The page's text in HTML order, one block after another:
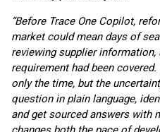
“Before Trace One Copilot,
market could mean days of
reviewing supplier information,
requirement had been
only the time, but the
question in plain language,
and get sourced answers with